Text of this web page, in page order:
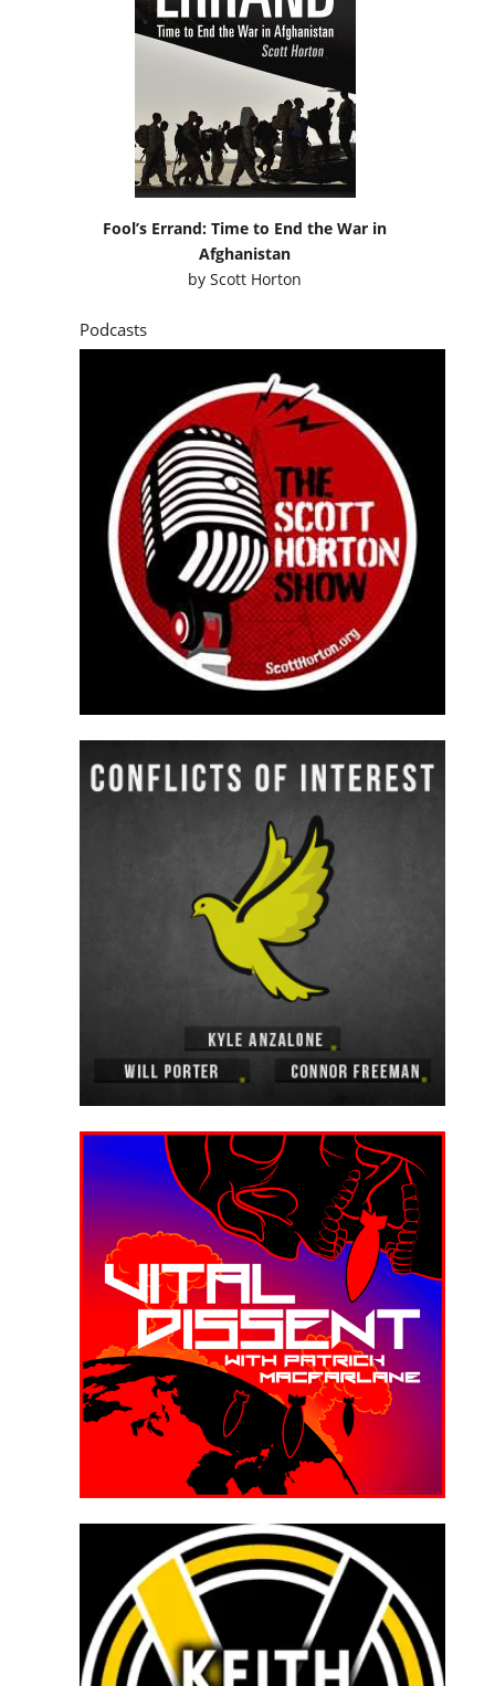
Fool’s Errand: Time to End the War in
Afghanistan
byScott Horton
Podcasts